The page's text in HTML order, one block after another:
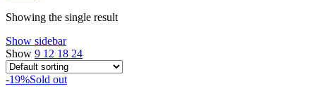
Showing the single result
Show sidebar
Show 9 12 18 24
-19%Sold out